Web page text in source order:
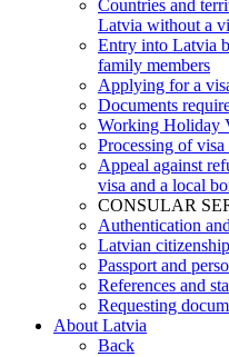
Countries and
Latvia without a
Entry into Latvia
family members
Applying for a
Documents
Working Holiday
Processing of
Appeal against
visa and a local
CONSULAR
Authentication
Latvian citizenship
Passport and
References and
Requesting
About Latvia
Back